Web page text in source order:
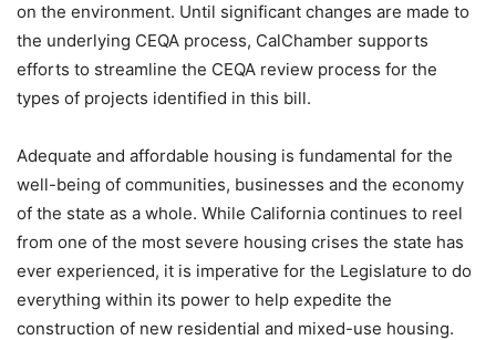
on the environment. Until significant changes are made to
the underlying CEQA process, CalChamber supports
efforts to streamline the CEQA review process for the
types of projects identified in this bill.
Adequate and affordable housing is fundamental for the
well-being of communities, businesses and the economy
of the state as a whole. While California continues to reel
from one of the most severe housing crises the state has
ever experienced, it is imperative for the Legislature to do
everything within its power to help expedite the
construction of new residential and mixed-use housing.